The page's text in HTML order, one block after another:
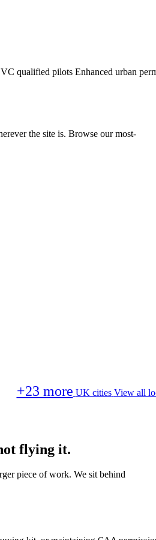
qualified pilots Enhanced urban
the site is. Browse our most-
+23 more UK cities View all
flying it.
piece of work. We sit behind